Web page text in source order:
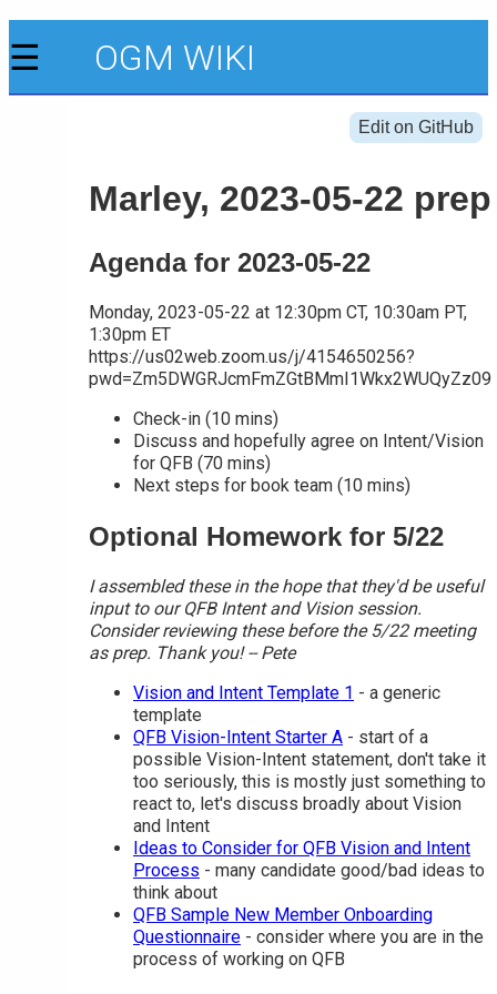
☰ OGM WIKI
Edit on GitHub
Marley, 2023-05-22 prep
Agenda for 2023-05-22
Monday, 2023-05-22 at 12:30pm CT, 10:30am PT,
1:30pm ET
https://us02web.zoom.us/j/4154650256?
pwd=Zm5DWGRJcmFmZGtBMmI1Wkx2WUQyZz09
Check-in (10 mins)
Discuss and hopefully agree on Intent/Vision
for QFB (70 mins)
Next steps for book team (10 mins)
Optional Homework for 5/22
I assembled these in the hope that they'd be useful
input to our QFB Intent and Vision session.
Consider reviewing these before the 5/22 meeting
as prep. Thank you! -- Pete
Vision and Intent Template 1 - a generic
template
QFB Vision-Intent Starter A - start of a
possible Vision-Intent statement, don't take it
too seriously, this is mostly just something to
react to, let's discuss broadly about Vision
and Intent
Ideas to Consider for QFB Vision and Intent
Process - many candidate good/bad ideas to
think about
QFB Sample New Member Onboarding
Questionnaire - consider where you are in the
process of working on QFB